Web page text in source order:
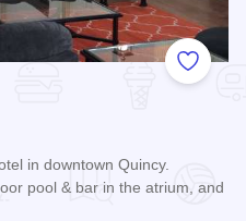
Add to
in downtown Quincy.
pool & bar in the atrium, and